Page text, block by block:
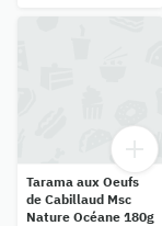
Tarama aux Oeufs
de Cabillaud Msc
Nature Océane 180g